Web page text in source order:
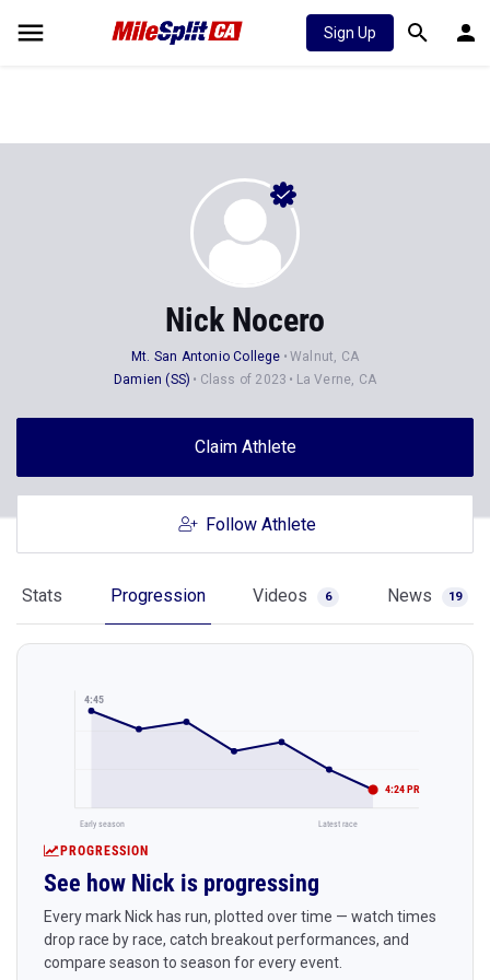
Sign Up
Nick Nocero
Mt. San Antonio College
Walnut, CA
Damien (SS)
Class of 2023 La Verne, CA
Claim Athlete
Follow Athlete
Stats Progression Videos 6 News 19
4:45
4:24 PR
Early season Latest race
PROGRESSION
See how Nick is progressing
Every mark Nick has run, plotted over time — watch times
drop race by race, catch breakout performances, and
compare season to season for every event.